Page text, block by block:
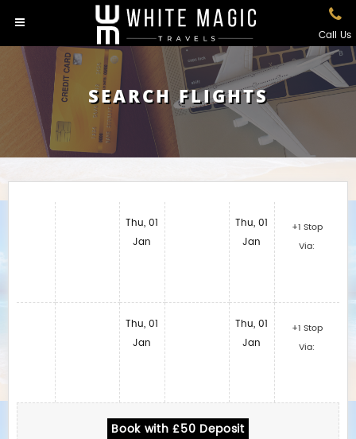
Call Us
SEARCH FLIGHTS
Thu, 01
Jan
Thu, 01
Jan
Thu, 01
Jan
Thu, 01
Jan
+1 Stop
Via:
+1 Stop
Via:
Book with £50 Deposit